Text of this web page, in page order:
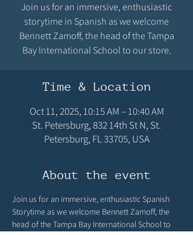
Join us for an immersive, enthusiastic
storytime in Spanish as we welcome
Bennett Zamoff, the head of the Tampa
Bay International School to our store.
Time & Location
Oct 11, 2025, 10:15 AM – 10:40 AM
St. Petersburg, 832 14th St N, St.
Petersburg, FL 33705, USA
About the event
Join us for an immersive, enthusiastic Spanish
Storytime as we welcome Bennett Zamoff, the
head of the Tampa Bay International School to